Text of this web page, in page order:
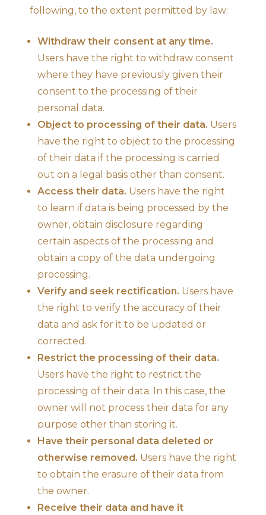
following, to the extent permitted by law:
Withdraw their consent at any time.
Users have the right to withdraw consent
where they have previously given their
consent to the processing of their
personal data.
Object to processing of their data. Users
have the right to object to the processing
of their data if the processing is carried
out on a legal basis other than consent.
Access their data. Users have the right
to learn if data is being processed by the
owner, obtain disclosure regarding
certain aspects of the processing and
obtain a copy of the data undergoing
processing.
Verify and seek rectification. Users have
the right to verify the accuracy of their
data and ask for it to be updated or
corrected.
Restrict the processing of their data.
Users have the right to restrict the
processing of their data. In this case, the
owner will not process their data for any
purpose other than storing it.
Have their personal data deleted or
otherwise removed. Users have the right
to obtain the erasure of their data from
the owner.
Receive their data and have it